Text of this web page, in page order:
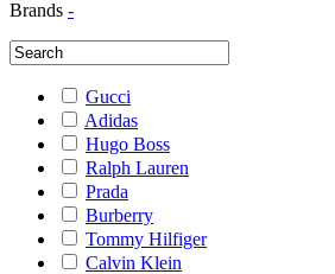
Brands -
Gucci
Adidas
Hugo Boss
Ralph Lauren
Prada
Burberry
Tommy Hilfiger
Calvin Klein